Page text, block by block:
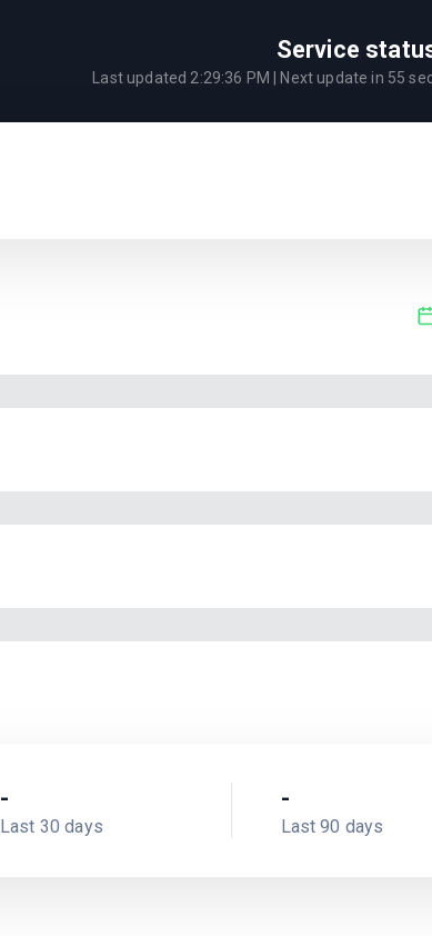
Service
Last updated 2:29:36 PM | Next update in 55
-
Last 30 days
-
Last 90 days